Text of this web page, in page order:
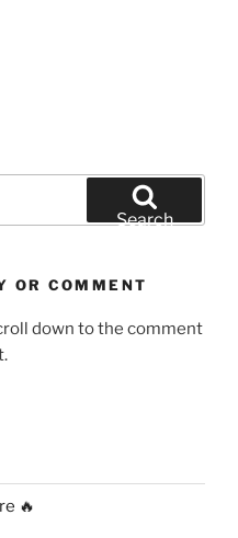
Search
OR COMMENT
down to the comment
🔥